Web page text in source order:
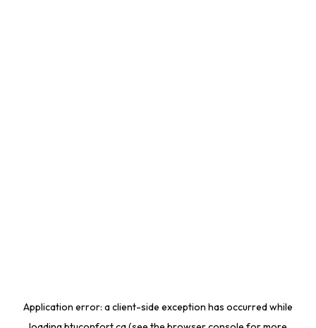
Application error: aclient-side exception has occurred while